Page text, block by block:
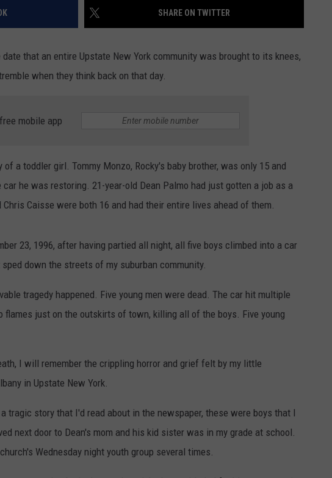
SHARE ON TWITTER
date that an entire Upstate New York community was brought to its knees,
when they think back on that day.
mobile app
of a toddler girl. Tommy Monzo, Rocky's baby brother, was only 15 and
he was restoring. 21-year-old Dean Palmo had just gotten a job as a
Chris Caisse were both 16 and had their entire lives ahead of them.
23, 1996, after having partied all night, all five boys climbed into a car
down the streets of my suburban community.
tragedy happened. Five young men were dead. The car hit multiple
just on the outskirts of town, killing all of the boys. Five young
I will remember the crippling horror and grief felt by my little
in Upstate New York.
tragic story that I'd read about in the newspaper, these were boys that I
next door to Dean's mom and his kid sister was in my grade at school.
Wednesday night youth group several times.